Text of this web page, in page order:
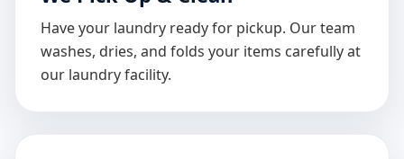
Have your laundry ready for pickup. Our team
washes, dries, and folds your items carefully at
our laundry facility.